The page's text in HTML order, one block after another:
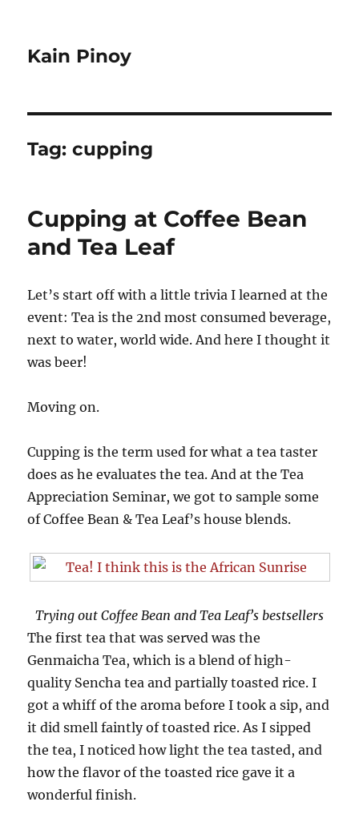
Kain Pinoy
Tag:cupping
Cupping at Coffee Bean
and Tea Leaf
Let’s start off with a little trivia I learned at the
event: Tea is the 2nd most consumed beverage,
next to water, world wide. And here I thought it
was beer!
Moving on.
Cupping is the term used for what a tea taster
does as he evaluates the tea. And at the Tea
Appreciation Seminar, we got to sample some
of Coffee Bean & Tea Leaf’s house blends.
Trying out Coffee Bean and Tea Leaf’s bestsellers
The first tea that was served was the
Genmaicha Tea, which is a blend of high-
quality Sencha tea and partially toasted rice. I
got a whiff of the aroma before I took a sip, and
it did smell faintly of toasted rice. As I sipped
the tea, I noticed how light the tea tasted, and
how the flavor of the toasted rice gave it a
wonderful finish.